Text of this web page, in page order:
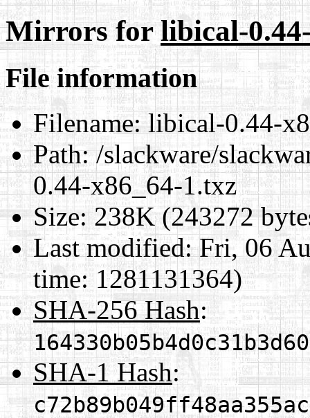
Mirrors forlibical-
File information
Filename:libical-0.44-
Path:/slackware/
0.44-x86_64-1.txz
Size:238K (243272
Last modified:Fri, 06
time: 1281131364)
SHA-256 Hash:
SHA-1 Hash: